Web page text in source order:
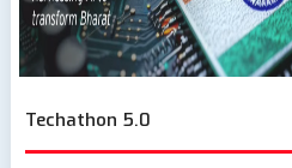
Techathon 5.0